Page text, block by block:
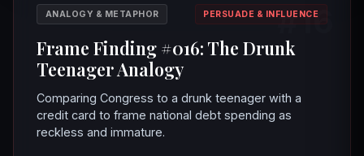
#16
ANALOGY & METAPHOR PERSUADE & INFLUENCE
Frame Finding #016: The Drunk
Teenager Analogy
Comparing Congress to a drunk teenager with a
credit card to frame national debt spending as
reckless and immature.